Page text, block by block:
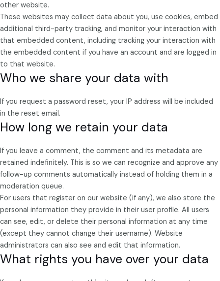
other website.
These websites may collect data about you, use cookies, embed
additional third-party tracking, and monitor your interaction with
that embedded content, including tracking your interaction with
the embedded content if you have an account and are logged in
to that website.
Who we share your data with
If you request a password reset, your IP address will be included
in the reset email.
How long we retain your data
If you leave a comment, the comment and its metadata are
retained indefinitely. This is so we can recognize and approve any
follow-up comments automatically instead of holding them in a
moderation queue.
For users that register on our website (if any), we also store the
personal information they provide in their user profile. All users
can see, edit, or delete their personal information at any time
(except they cannot change their username). Website
administrators can also see and edit that information.
What rights you have over your data